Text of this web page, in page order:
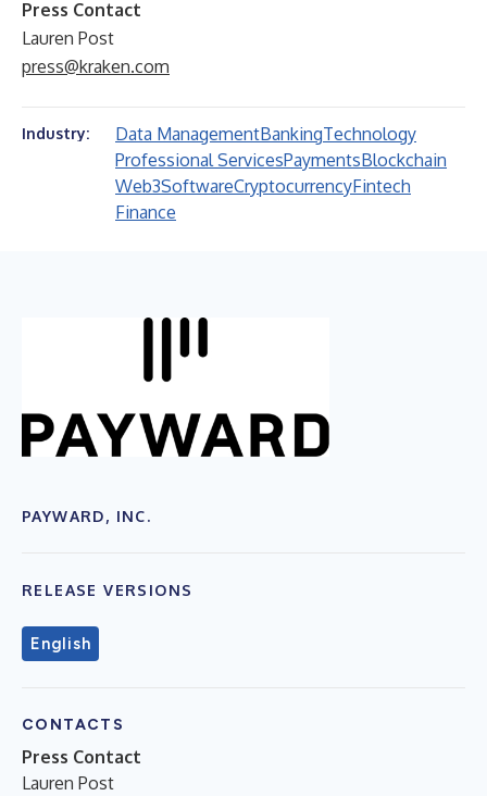
Press Contact
Lauren Post
press@kraken.com
Industry: Data ManagementBankingTechnology
Professional ServicesPaymentsBlockchain
Web3SoftwareCryptocurrencyFintech
Finance
PAYWARD, INC.
RELEASE VERSIONS
English
CONTACTS
Press Contact
Lauren Post